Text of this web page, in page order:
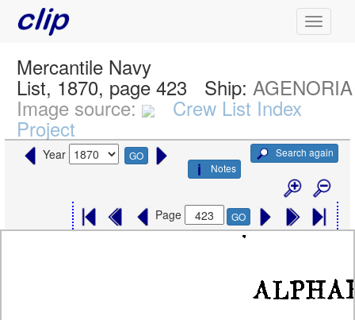
Mercantile Navy
List, 1870, page 423 Ship:AGENORIA
Image source: Crew List Index
Project
Year GO
Search again
Notes
Page GO